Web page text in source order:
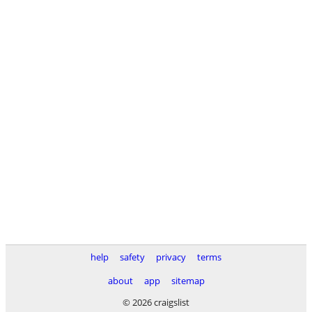
help safety privacy
terms
about
app
sitemap
© 2026 craigslist